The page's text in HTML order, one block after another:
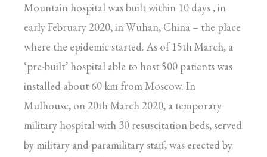
Mountain hospital was built within 10 days , in
early February 2020, in Wuhan, China – the place
where the epidemic started. As of 15th March, a
‘pre-built’ hospital able to host 500 patients was
installed about 60 km from Moscow. In
Mulhouse, on 20th March 2020, a temporary
military hospital with 30 resuscitation beds, served
by military and paramilitary staff, was erected by